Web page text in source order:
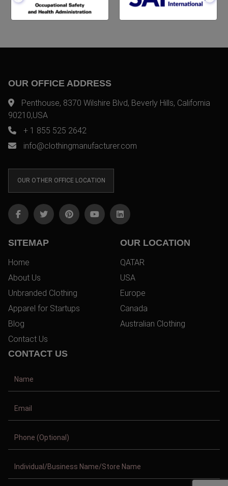
OUR OFFICE ADDRESS
Penthouse, 8370 Wilshire Blvd, Beverly Hills, California
90210,USA
+ 1 855 525 2642
info@clothingmanufacturer.com
OUR OTHER OFFICE LOCATION
SITEMAP
Home
About Us
Unbranded Clothing
Apparel for Startups
Blog
Contact Us
OUR LOCATION
QATAR
USA
Europe
Canada
Australian Clothing
CONTACT US